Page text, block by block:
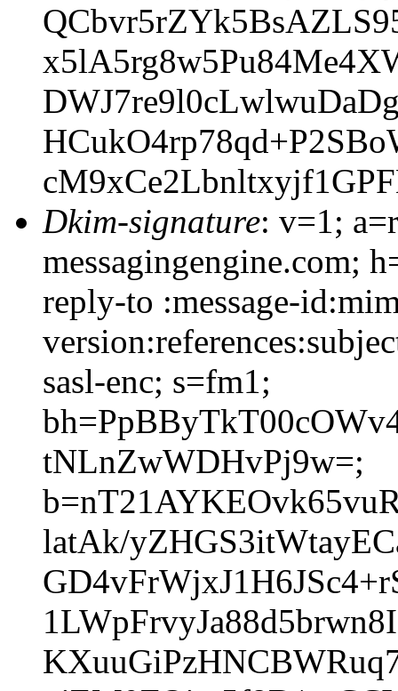
Dkim-signature: v=1;
messagingengine.com;
reply-to :message-
sasl-enc; s=fm1;
tNLnZwWDHvPj9w=;
latAk/